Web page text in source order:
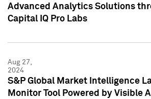
Advanced Analytics Solutions
Capital IQ Pro Labs
Aug 27,
2024
S&P Global Market Intelligence
Monitor Tool Powered by Visible